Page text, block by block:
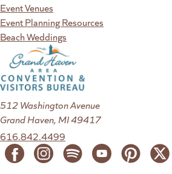
Event Venues
Event Planning Resources
Beach Weddings
512 Washington Avenue
Grand Haven, MI 49417
616.842.4499